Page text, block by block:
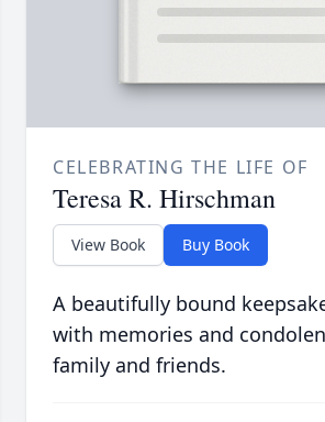
CELEBRATING THE LIFE OF
Teresa R. Hirschman
View Book Buy Book
A beautifully bound
with memories and
family and friends.